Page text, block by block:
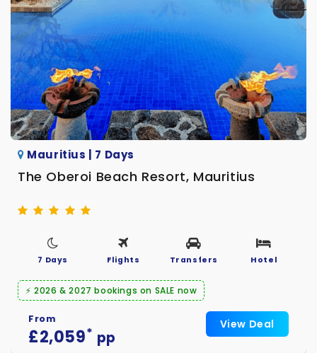
Mauritius | 7 Days
The Oberoi Beach Resort, Mauritius
7 Days Flights Transfers Hotel
⚡ 2026 & 2027 bookings on SALE now
From
£2,059* pp
View Deal